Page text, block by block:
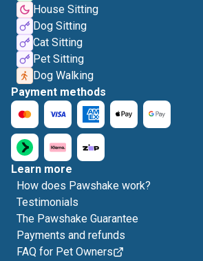
House Sitting
Dog Sitting
Cat Sitting
Pet Sitting
Dog Walking
Payment methods
Learn more
How does Pawshake work?
Testimonials
The Pawshake Guarantee
Payments and refunds
FAQ for Pet Owners